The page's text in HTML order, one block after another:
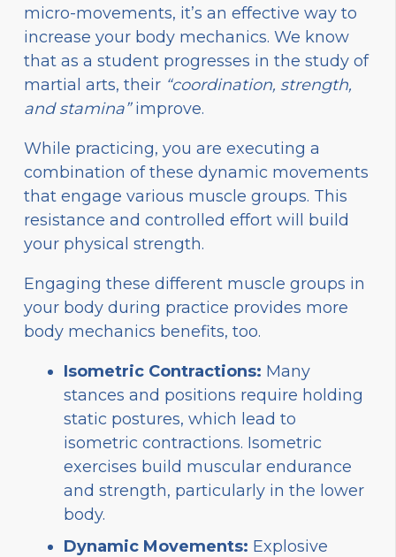
micro-movements, it’s an effective way to
increase your body mechanics. We know
that as a student progresses in the study of
martial arts, their “coordination, strength,
and stamina”improve.
While practicing, you are executing a
combination of these dynamic movements
that engage various muscle groups. This
resistance and controlled effort will build
your physical strength.
Engaging these different muscle groups in
your body during practice provides more
body mechanics benefits, too.
Isometric Contractions: Many
stances and positions require holding
static postures, which lead to
isometric contractions. Isometric
exercises build muscular endurance
and strength, particularly in the lower
body.
Dynamic Movements: Explosive